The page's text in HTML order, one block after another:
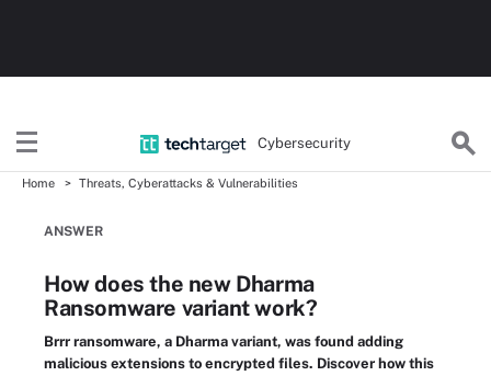
Cybersecurity
Home Threats, Cyberattacks & Vulnerabilities
ANSWER
How does the new Dharma
Ransomware variant work?
Brrr ransomware, a Dharma variant, was found adding
malicious extensions to encrypted files. Discover how this